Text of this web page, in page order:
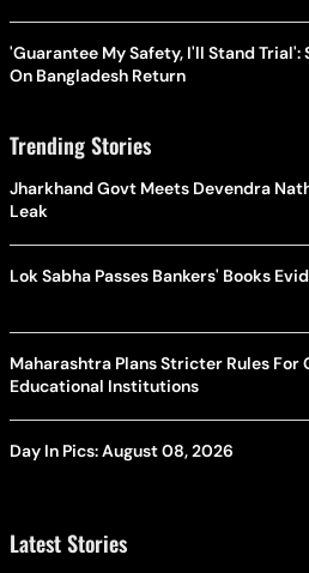
'Guarantee My Safety, I'll Stand Trial':
On Bangladesh Return
Trending Stories
Jharkhand Govt Meets Devendra
Leak
Lok Sabha Passes Bankers' Books
Maharashtra Plans Stricter Rules
Educational Institutions
Day In Pics: August 08, 2026
Latest Stories